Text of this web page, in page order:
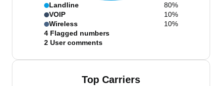
Landline
80%
VOIP
10%
Wireless
10%
4 Flagged numbers
2 User comments
Top Carriers